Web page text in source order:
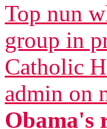
Top nun
group in
Catholic
admin on
Obama's